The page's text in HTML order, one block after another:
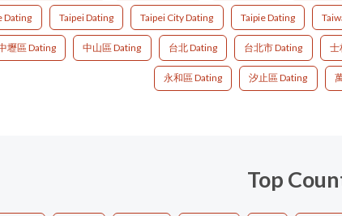
Dating Taipei Dating Taipei City Dating Taipie Dating
壢區 Dating 中山區 Dating 台北 Dating 台北市 Dating 士
永和區 Dating 汐止區 Dating
Top